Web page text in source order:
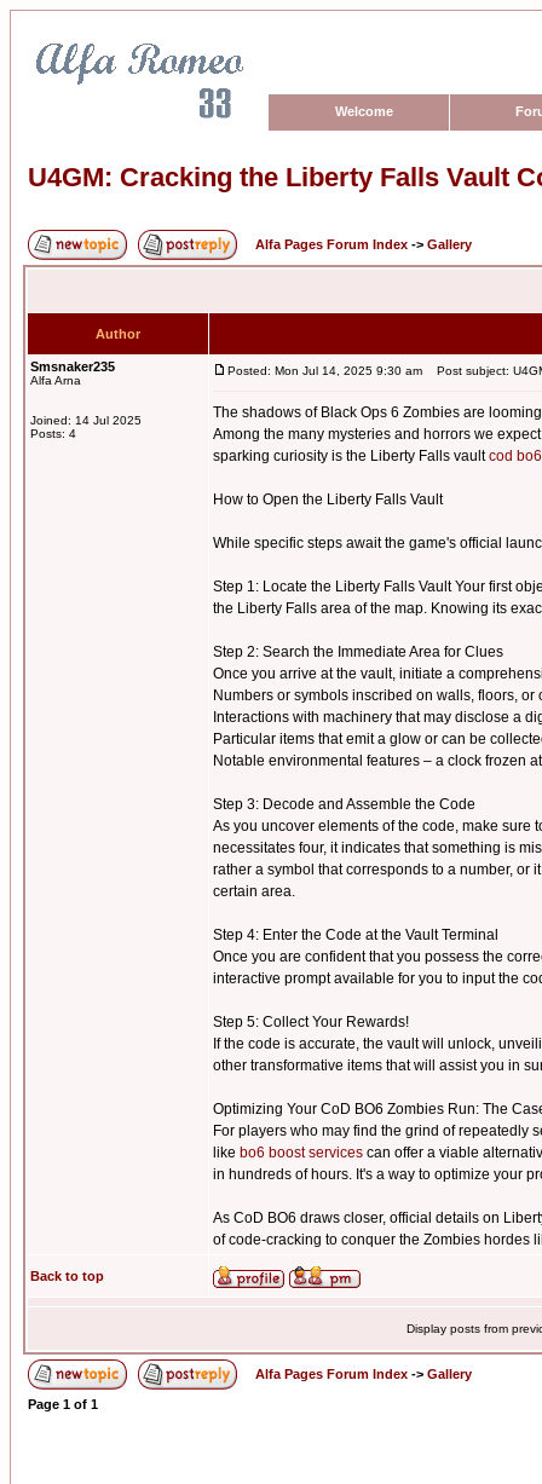
Welcome
U4GM: Cracking the Liberty Falls Vault
Alfa Pages Forum Index -> Gallery
Author
Smsnaker235
Alfa Arna
Joined: 14 Jul 2025
Posts: 4
Posted: Mon Jul 14, 2025 9:30 am Post subject:
The shadows of Black Ops 6 Zombies are
Among the many mysteries and horrors we
sparking curiosity is the Liberty Falls vaultcod
How to Open the Liberty Falls Vault
While specific steps await the game's official
Step 1: Locate the Liberty Falls Vault Your first
the Liberty Falls area of the map. Knowing its
Step 2: Search the Immediate Area for Clues
Once you arrive at the vault, initiate a
Numbers or symbols inscribed on walls, floors, or
Interactions with machinery that may disclose a
Particular items that emit a glow or can be
Notable environmental features – a clock frozen
Step 3: Decode and Assemble the Code
As you uncover elements of the code, make sure
necessitates four, it indicates that something is
rather a symbol that corresponds to a number, or
certain area.
Step 4: Enter the Code at the Vault Terminal
Once you are confident that you possess the
interactive prompt available for you to input the
Step 5: Collect Your Rewards!
If the code is accurate, the vault will unlock,
other transformative items that will assist you in
Optimizing Your CoD BO6 Zombies Run: The
For players who may find the grind of repeatedly
like bo6 boost services can offer a viable
in hundreds of hours. It's a way to optimize your
As CoD BO6 draws closer, official details on
of code-cracking to conquer the Zombies hordes
Back to top
Display posts from
Alfa Pages Forum Index -> Gallery
Page 1 of 1